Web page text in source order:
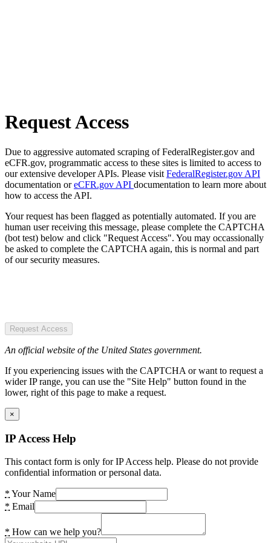
Request Access
Due to aggressive automated scraping of FederalRegister.gov and
eCFR.gov, programmatic access to these sites is limited to access to
our extensive developer APIs. Please visit FederalRegister.gov API
documentation oreCFR.gov API documentation to learn more about
how to access the API.
Your request has been flagged as potentially automated. If you are
human user receiving this message, please complete the CAPTCHA
(bot test) below and click "Request Access". You may occassionally
be asked to complete the CAPTCHA again, this is normal and part
of our security measures.
Request Access
An official website of the United States government.
If you experiencing issues with the CAPTCHA or want to request a
wider IP range, you can use the "Site Help" button found in the
lower, right of this page to make a request.
×
IP Access Help
This contact form is only for IP Access help. Please do not provide
confidential information or personal data.
* Your Name
* Email
* How can we help you?